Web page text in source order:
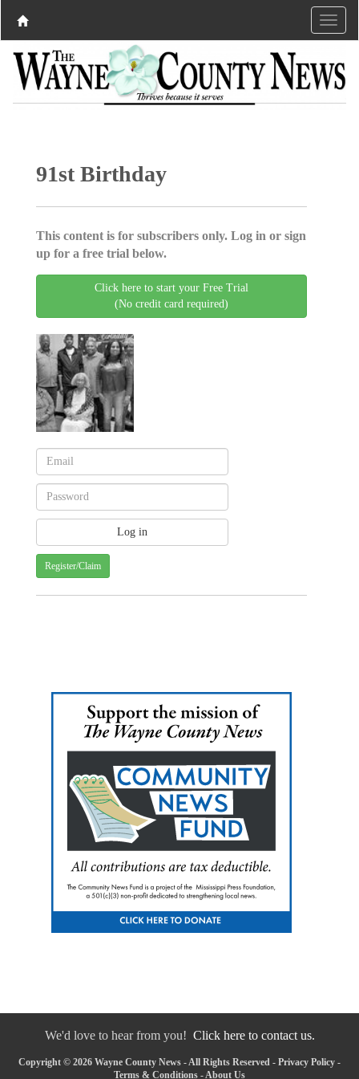
91st Birthday
This content is for subscribers only. Log in or sign
up for a free trial below.
Click here to start your Free Trial
(No credit card required)
Register/Claim
We'd love to hear from you! Click here to contact us.
Copyright © 2026 Wayne County News - All Rights Reserved - Privacy Policy -
Terms & Conditions - About Us